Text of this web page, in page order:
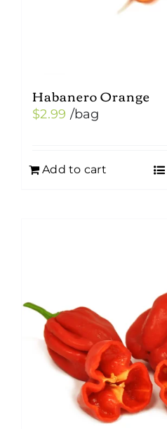
Habanero Orange
$2.99 /bag
Add to cart